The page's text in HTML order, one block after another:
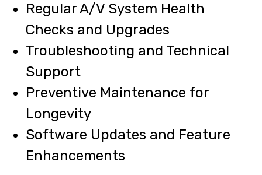
Regular A/V System Health
Checks and Upgrades
Troubleshooting and Technical
Support
Preventive Maintenance for
Longevity
Software Updates and Feature
Enhancements